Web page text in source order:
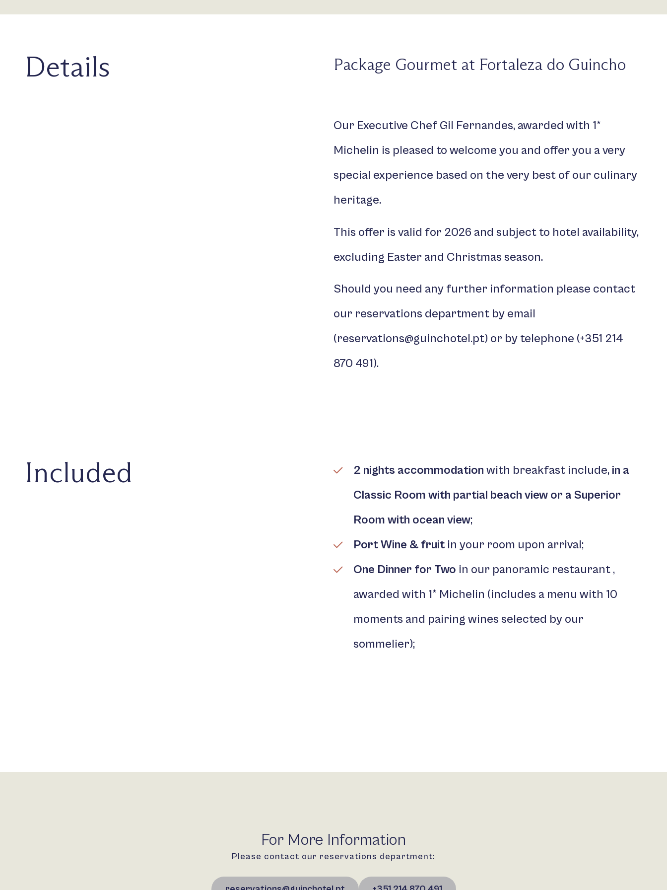
Details Package Gourmet at Fortaleza do Guincho
Our Executive Chef Gil Fernandes, awarded with 1*
Michelin is pleased to welcome you and offer you a very
special experience based on the very best of our culinary
heritage.
This offer is valid for 2026 and subject to hotel availability,
excluding Easter and Christmas season.
Should you need any further information please contact
our reservations department by email
(reservations@guinchotel.pt) or by telephone (+351 214
870 491).
Included 2 nights accommodation with breakfast include, in a
Classic Room with partial beach view or a Superior
Room with ocean view;
Port Wine & fruit in your room upon arrival;
One Dinner for Two in our panoramic restaurant ,
awarded with 1* Michelin (includes a menu with 10
moments and pairing wines selected by our
sommelier);
For More Information
Please contact our reservations department: